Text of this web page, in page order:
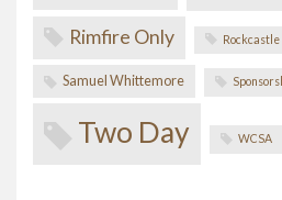
Rimfire Only
Samuel Whittemore
Two Day WCSA